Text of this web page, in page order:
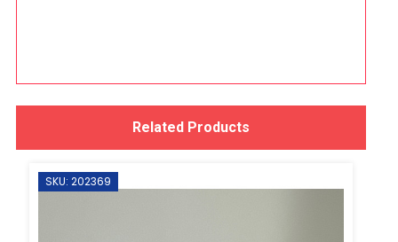
Related Products
SKU: 202369